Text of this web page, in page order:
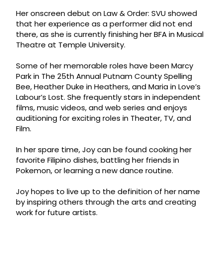
Her onscreen debut on Law & Order: SVU showed
that her experience as a performer did not end
there, as she is currently finishing her BFA in Musical
Theatre at Temple University.
Some of her memorable roles have been Marcy
Park in The 25th Annual Putnam County Spelling
Bee, Heather Duke in Heathers, and Maria in Love’s
Labour’s Lost. She frequently stars in independent
films, music videos, and web series and enjoys
auditioning for exciting roles in Theater, TV, and
Film.
In her spare time, Joy can be found cooking her
favorite Filipino dishes, battling her friends in
Pokemon, or learning a new dance routine.
Joy hopes to live up to the definition of her name
by inspiring others through the arts and creating
work for future artists.